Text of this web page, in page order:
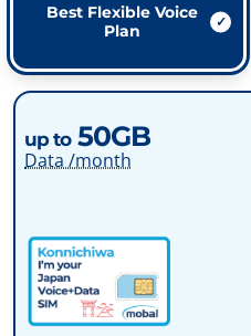
Best Flexible Voice
Plan
up to50GB
Data /month